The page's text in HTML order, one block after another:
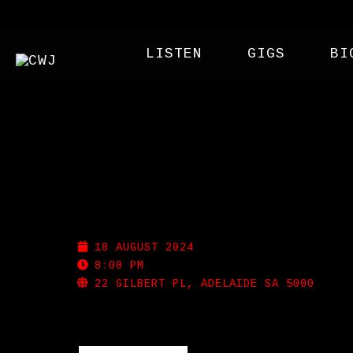
LISTEN GIGS
18 AUGUST 2024
8:00 PM
22 GILBERT PL, ADELAIDE SA 5000